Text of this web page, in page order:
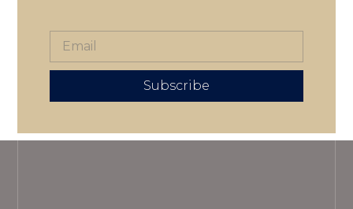
Subscribe